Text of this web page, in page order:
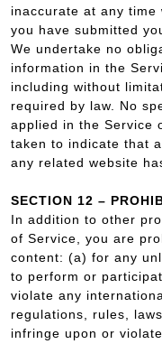
inaccurate at any
you have submitted
We undertake no
information in the
including without
required by law. No
applied in the Service
taken to indicate that
any related website
SECTION 12 –
In addition to other
of Service, you are
content: (a) for any
to perform or
violate any
regulations, rules,
infringe upon or